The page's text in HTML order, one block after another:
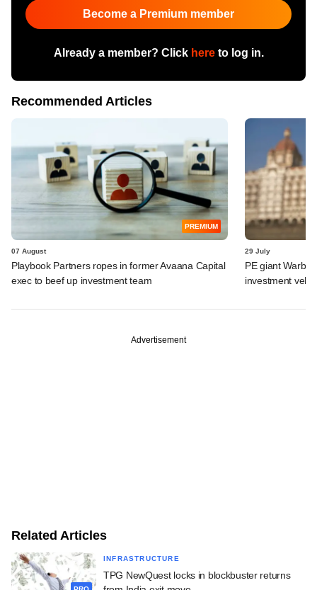
Become a Premium member
Already a member? Click hereto log in.
Recommended Articles
PREMIUM
07 August
Playbook Partners ropes in former Avaana Capital
exec to beef up investment team
29 July
PE giant
investment
Advertisement
Related Articles
INFRASTRUCTURE
TPG NewQuest locks in blockbuster returns